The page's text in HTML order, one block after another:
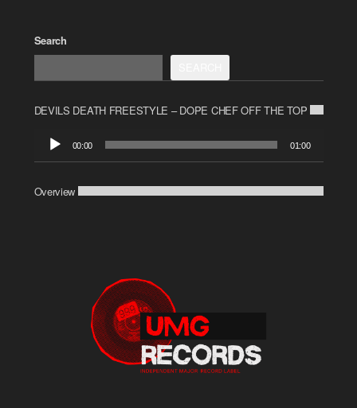
Search
DEVILS DEATH FREESTYLE – DOPE CHEF OFF THE TOP
Audio
Player
00:00 01:00
Overview